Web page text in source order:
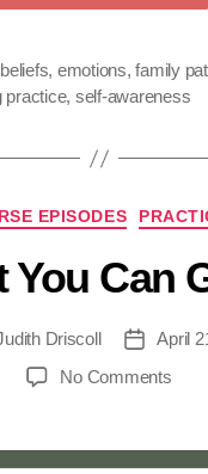
beliefs, emotions,family
practice, self-awareness
EPISODES
You Can
Driscoll
April
No Comments